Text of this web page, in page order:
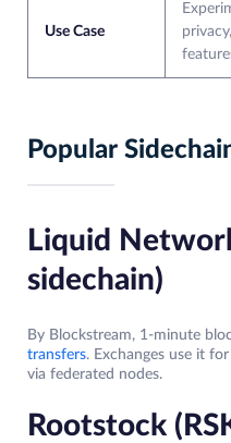
Use Case
Popular
Liquid
sidechain)
By Blockstream, 1-minute
transfers. Exchanges use it
via federated nodes.​
Rootstock